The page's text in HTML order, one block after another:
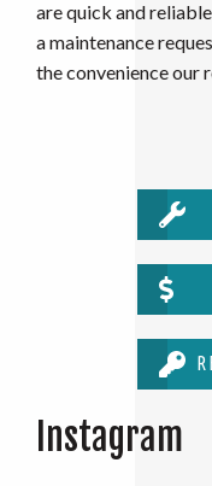
are quick and
a maintenance
the convenience our
Instagram